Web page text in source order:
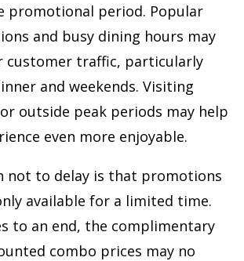
promotional period. Popular
and busy dining hours may
customer traffic, particularly
and weekends. Visiting
outside peak periods may help
even more enjoyable.
not to delay is that promotions
available for a limited time.
to an end, the complimentary
combo prices may no